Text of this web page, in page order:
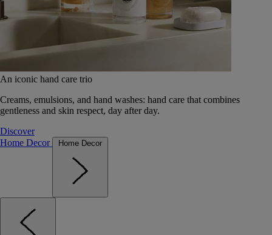
An iconic hand care trio
Creams, emulsions, and hand washes: hand care that combines
gentleness and skin respect, day after day.
Discover
Home Decor
Home Decor